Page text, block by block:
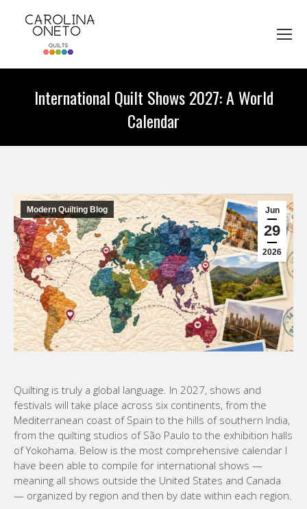
International Quilt Shows 2027: A World
Calendar
Jun
29
2026
Modern Quilting Blog
Quilting is truly a global language. In 2027, shows and
festivals will take place across six continents, from the
Mediterranean coast of Spain to the hills of southern India,
from the quilting studios of São Paulo to the exhibition halls
of Yokohama. Below is the most comprehensive calendar I
have been able to compile for international shows —
meaning all shows outside the United States and Canada
— organized by region and then by date within each region.